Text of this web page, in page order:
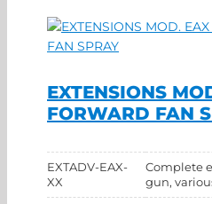
EXTENSIONS
FORWARD FAN
EXTADV-EAX-
XX
Complete
gun,